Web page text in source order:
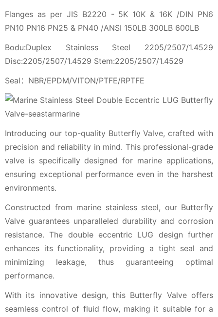
Flanges as per JIS B2220 - 5K 10K & 16K /DIN PN6
PN10 PN16 PN25 & PN40 /ANSI 150LB 300LB 600LB
Bodu:Duplex Stainless Steel 2205/2507/1.4529
Disc:2205/2507/1.4529 Stem:2205/2507/1.4529
Seal：NBR/EPDM/VITON/PTFE/RPTFE
Introducing our top-quality Butterfly Valve, crafted with
precision and reliability in mind. This professional-grade
valve is specifically designed for marine applications,
ensuring exceptional performance even in the harshest
environments.
Constructed from marine stainless steel, our Butterfly
Valve guarantees unparalleled durability and corrosion
resistance. The double eccentric LUG design further
enhances its functionality, providing a tight seal and
minimizing leakage, thus guaranteeing optimal
performance.
With its innovative design, this Butterfly Valve offers
seamless control of fluid flow, making it suitable for a